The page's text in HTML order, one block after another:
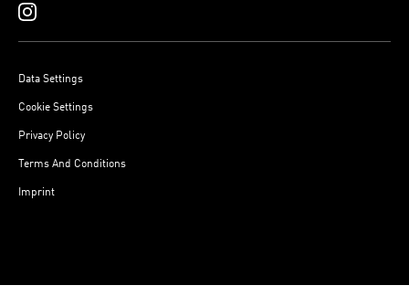
Data Settings
Cookie Settings
Privacy Policy
Terms And Conditions
Imprint